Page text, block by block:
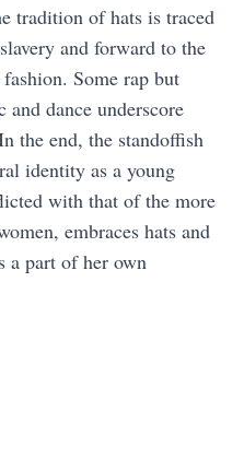
tradition of hats is traced
and forward to the
Some rap but
dance underscore
the end, the standoffish
identity as a young
with that of the more
embraces hats and
a part of her own